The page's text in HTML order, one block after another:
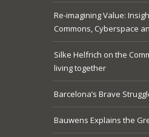
Re-imagining Value:
Commons, Cyberspace
Silke Helfrich on the
living together
Barcelona’s Brave
Bauwens Explains the